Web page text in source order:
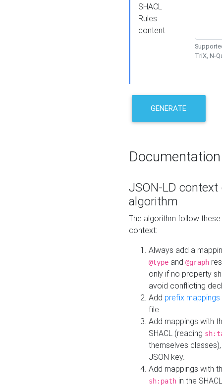
SHACL
Rules
content
TriX, N-
GENERATE
Documentation
JSON-LD
algorithm
The algorithm follow
context:
Always add a
@type and @graph
only if no property
avoid conflicting
Add prefix mappings
file.
Add mappings with
SHACL (reading
themselves
JSON key.
Add mappings with
sh:path in the